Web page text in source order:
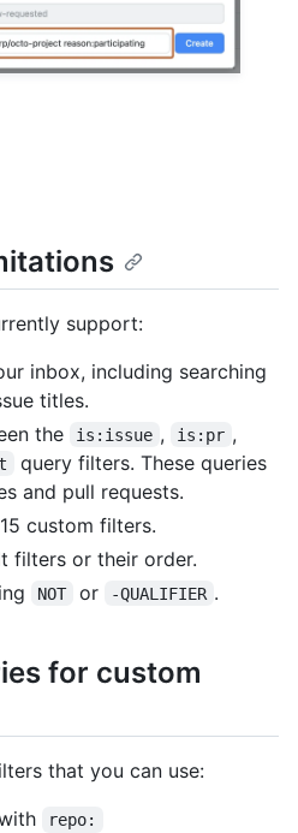
support:
inbox, including searching
titles.
the
is:issue , is:pr ,
query filters. These queries
and pull requests.
custom filters.
filters or their order.
NOT or -QUALIFIER .
for custom
that you can use:
repo: